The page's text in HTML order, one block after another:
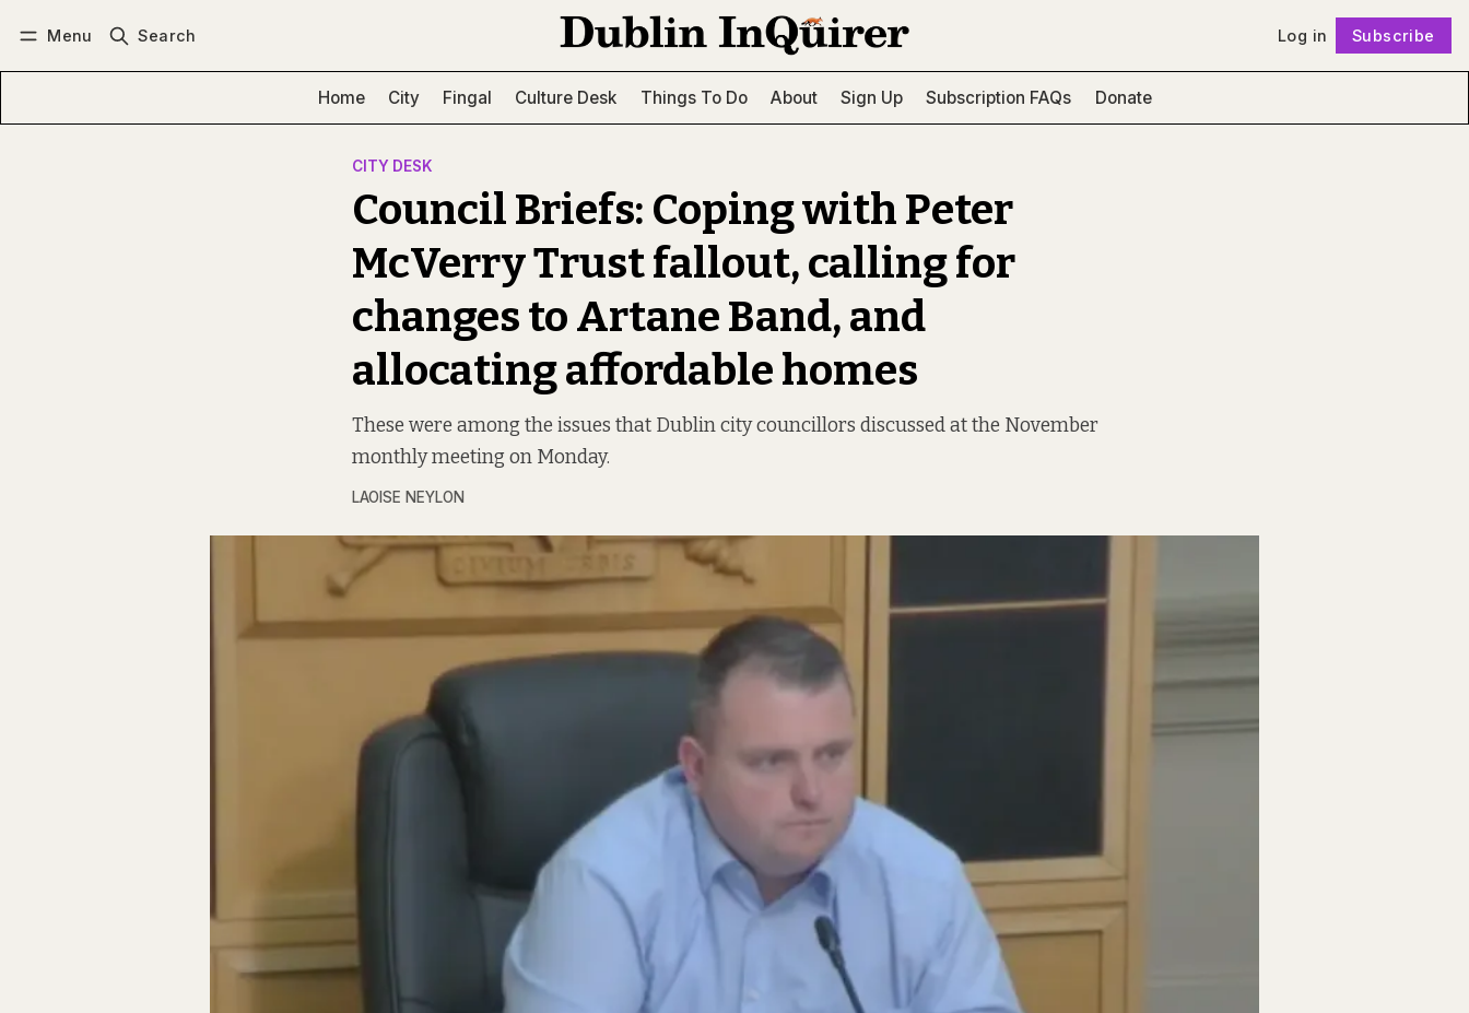
Menu Search Log in Subscribe
Home City Fingal Culture Desk Things To Do About Sign Up Subscription FAQs Donate
CITY DESK
Council Briefs: Coping with Peter
McVerry Trust fallout, calling for
changes to Artane Band, and
allocating affordable homes
These were among the issues that Dublin city councillors discussed at the November
monthly meeting on Monday.
LAOISE NEYLON